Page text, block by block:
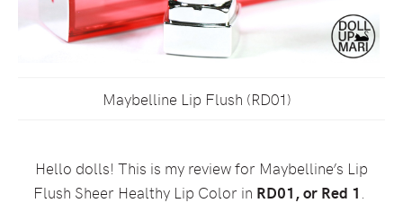
Maybelline Lip Flush (RD01)
Hello dolls! This is my review for Maybelline’s Lip
Flush Sheer Healthy Lip Color in RD01, or Red 1 .